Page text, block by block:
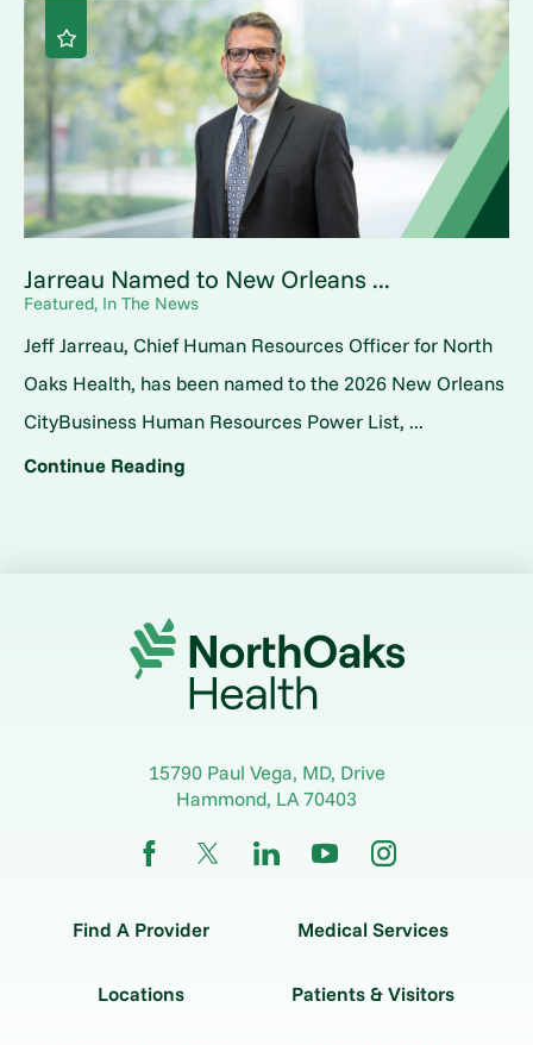
Jarreau Named to New Orleans ...
Featured, In The News
Jeff Jarreau, Chief Human Resources Officer for North
Oaks Health, has been named to the 2026 New Orleans
CityBusiness Human Resources Power List, ...
Continue Reading
15790 Paul Vega, MD, Drive
Hammond, LA 70403
Find A Provider Medical Services
Locations Patients & Visitors